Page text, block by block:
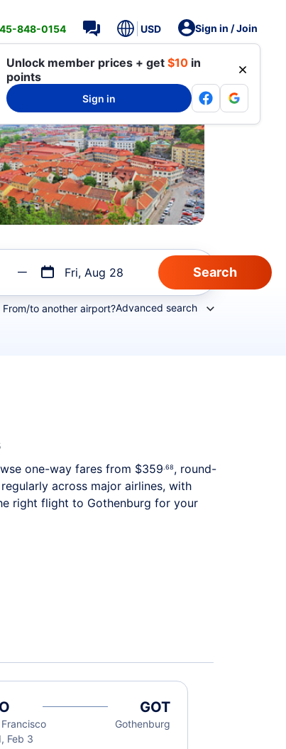
848-0154 USD Sign in / Join
Unlock member prices + get $10 in
points
Sign in
Fri, Aug 28
From/to another airport?Advanced search
one-way fares from $359.68, round-
across major airlines, with
right flight to Gothenburg for your
Francisco
Feb 3
GOT
Gothenburg